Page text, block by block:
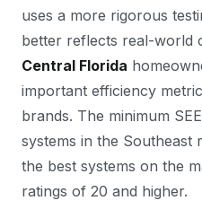
uses a more rigorous
better reflects real-world
Central Florida
important efficiency
brands. The minimum
systems in the Southeast
the best systems on the
ratings of 20 and higher.